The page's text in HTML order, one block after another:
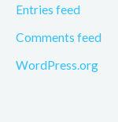
Entries feed
Comments feed
WordPress.org